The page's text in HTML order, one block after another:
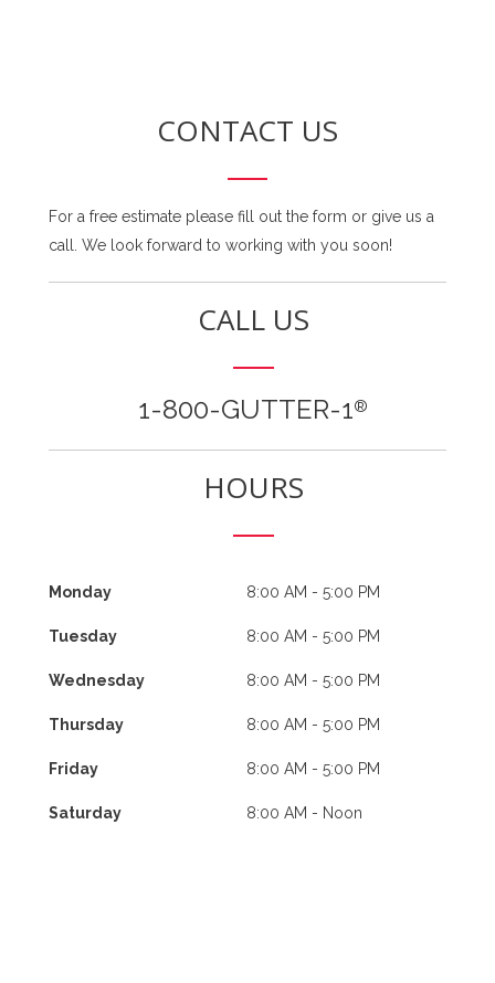
CONTACT US
For a free estimate please fill out the form or give us a
call. We look forward to working with you soon!
CALL US
1-800-GUTTER-1®
HOURS
Monday 8:00 AM - 5:00 PM
Tuesday 8:00 AM - 5:00 PM
Wednesday 8:00 AM - 5:00 PM
Thursday 8:00 AM - 5:00 PM
Friday 8:00 AM - 5:00 PM
Saturday 8:00 AM - Noon